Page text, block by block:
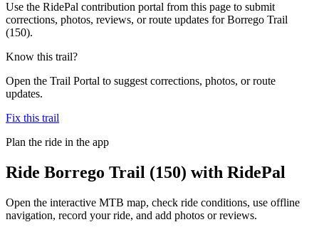
Use the RidePal contribution portal from this page to submit
corrections, photos, reviews, or route updates for Borrego Trail
(150).
Know this trail?
Open the Trail Portal to suggest corrections, photos, or route
updates.
Fix this trail
Plan the ride in the app
Ride Borrego Trail (150) with RidePal
Open the interactive MTB map, check ride conditions, use offline
navigation, record your ride, and add photos or reviews.